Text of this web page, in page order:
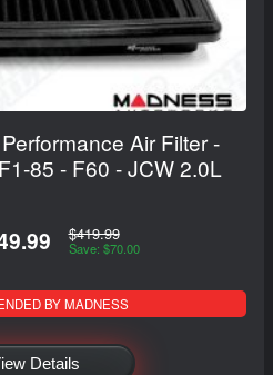
Air Filter -
85 - F60 - JCW 2.0L
$419.99
Save: $70.00
BY MADNESS
Details